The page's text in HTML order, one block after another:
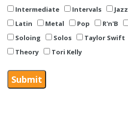
Intermediate
Intervals Jazz
Latin
Metal Pop R'n'B
Soloing
Solos Taylor Swift
Theory
Tori Kelly